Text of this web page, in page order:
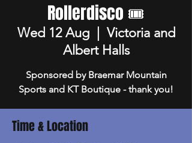
Rollerdisco 🎟️
Wed 12 Aug
  |
Victoria and
Albert Halls
Sponsored by Braemar Mountain
Sports and KT Boutique - thank you!
Time & Location